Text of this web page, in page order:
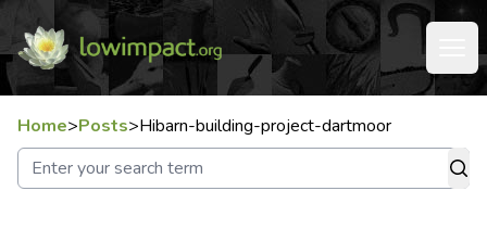
Home>Posts>Hibarn-building-project-dartmoor